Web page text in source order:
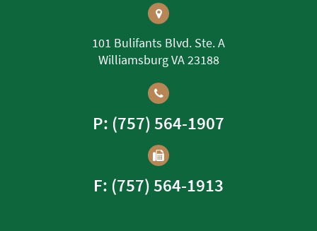
101 Bulifants Blvd. Ste. A
Williamsburg VA 23188
P: (757) 564-1907
F: (757) 564-1913